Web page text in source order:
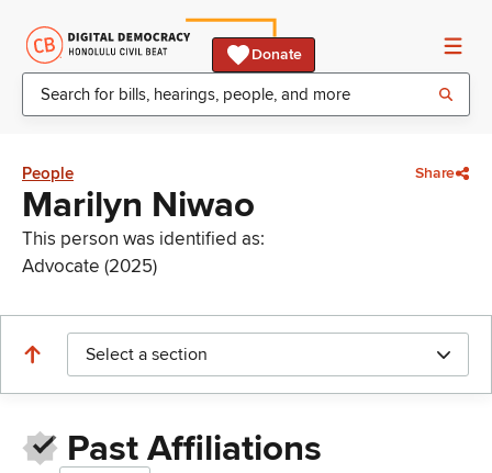
Donate
People Share
Marilyn Niwao
This person was identified as:
Advocate (2025)
Select a section
Past Affiliations